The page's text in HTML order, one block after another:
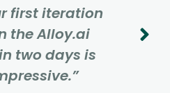
first iteration
the Alloy.ai
two days is